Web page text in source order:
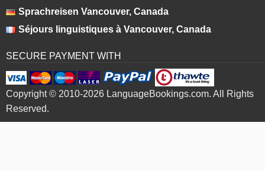
Sprachreisen Vancouver, Canada
Séjours linguistiques à Vancouver, Canada
SECURE PAYMENT WITH
Copyright © 2010-2026 LanguageBookings.com. All Rights
Reserved.